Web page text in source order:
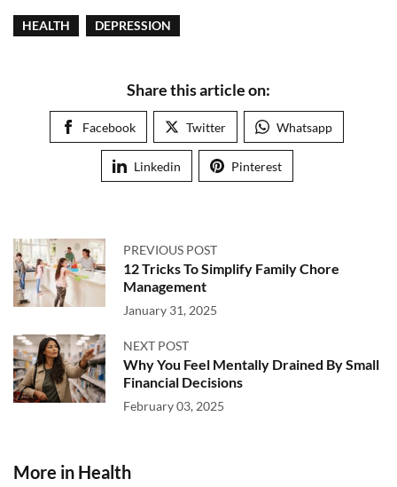
HEALTH DEPRESSION
Share this article on:
Facebook Twitter Whatsapp
Linkedin Pinterest
PREVIOUS POST
12 Tricks To Simplify Family Chore
Management
January 31, 2025
NEXT POST
Why You Feel Mentally Drained By Small
Financial Decisions
February 03, 2025
More in Health